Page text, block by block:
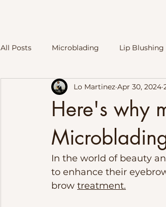
All Posts Microblading Lip Blushing
Scar and Stretchmark Treatments
Here's why
Lo Martinez Apr 30, 2024
In the world of beauty
to enhance their
brow treatment.